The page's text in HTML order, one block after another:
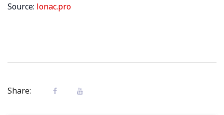
Source: lonac.pro
Share: